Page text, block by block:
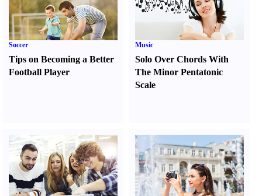
Soccer
Tips on Becoming a Better
Football Player
Music
Solo Over Chords With
The Minor Pentatonic
Scale